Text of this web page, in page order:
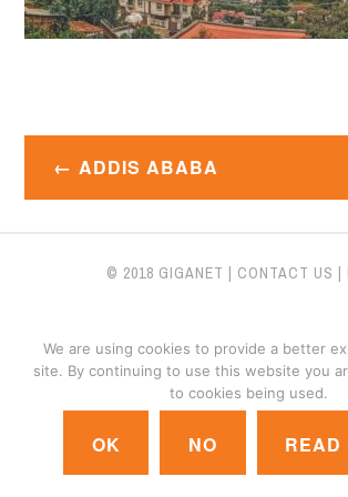
Post
navigation
ADDIS ABABA
© 2018 GIGANET | CONTACT US |
We are using cookies to provide a better
site. By continuing to use this website you
to cookies being used.
OK NO READ